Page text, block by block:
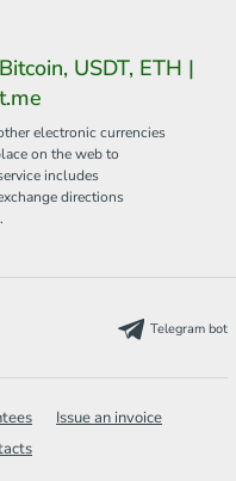
USDT, ETH |
electronic currencies
on the web to
includes
directions
Telegram bot
Issue an invoice